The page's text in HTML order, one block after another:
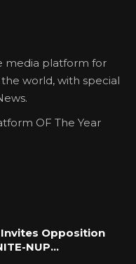
media platform for
world, with special
OF The Year
Opposition
NUP…